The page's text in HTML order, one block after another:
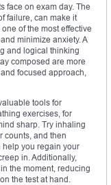
face on exam day. The
failure, can make it
of the most effective
minimize anxiety. A
and logical thinking
composed are more
focused approach,
tools for
exercises, for
sharp. Try inhaling
counts, and then
help you regain your
in. Additionally,
the moment, reducing
the test at hand.